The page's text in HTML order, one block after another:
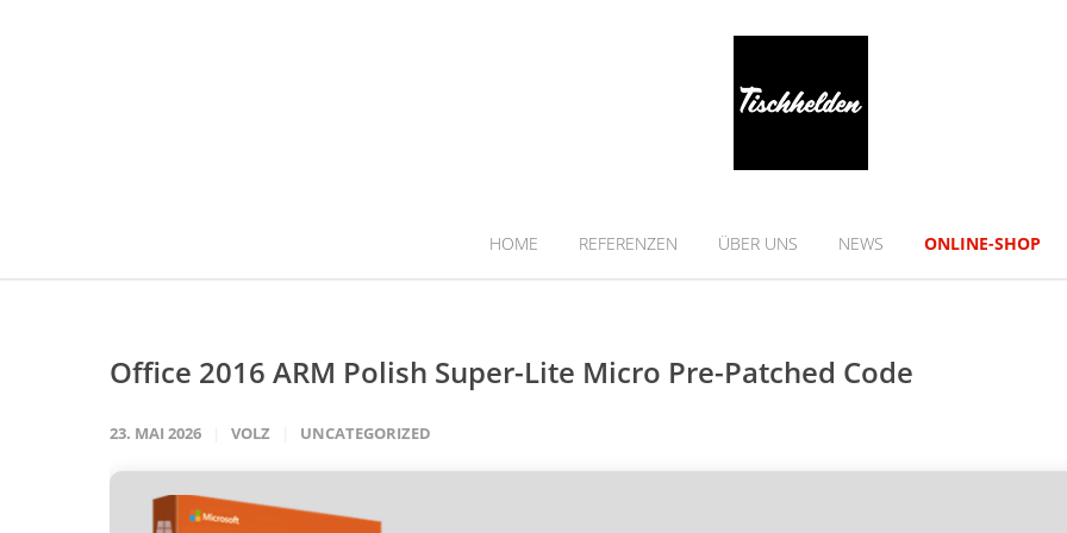
HOME REFERENZEN ÜBER UNS NEWS ONLINE-SHOP
Office 2016 ARM Polish Super-Lite Micro Pre-Patched Code
23. MAI 2026 VOLZ UNCATEGORIZED